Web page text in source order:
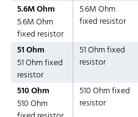
5.6M Ohm
5.6M Ohm
fixed resistor
5.6M Ohm
fixed resistor
51 Ohm
51 Ohm fixed
resistor
51 Ohm fixed
resistor
510 Ohm
510 Ohm
510 Ohm fixed
resistor